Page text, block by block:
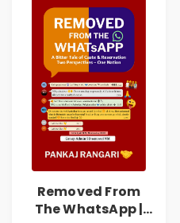
Removed From
The WhatsApp |